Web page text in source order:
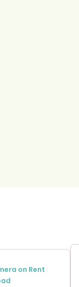
on Rent